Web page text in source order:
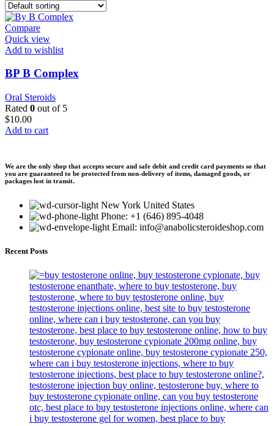
Compare
Quick view
Add to wishlist
BP B Complex
Oral Steroids
Rated 0 out of 5
$10.00
Add to cart
We are the only shop that accepts secure and safe debit and credit card payments so that
you are guaranteed to be protected from non-delivery of items, damaged goods, or
packages lost in transit.
New York United States
Phone: +1 (646) 895-4048
Email: info@anabolicsteroideshop.com
Recent Posts